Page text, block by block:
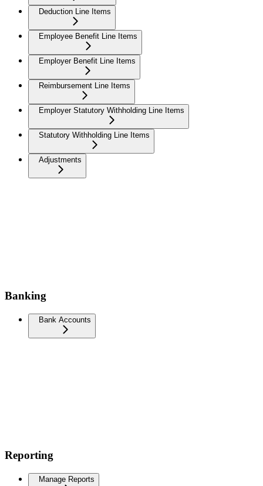
Deduction Line Items
Employee Benefit Line Items
Employer Benefit Line Items
Reimbursement Line Items
Employer Statutory Withholding Line Items
Statutory Withholding Line Items
Adjustments
Banking
Bank Accounts
Reporting
Manage Reports